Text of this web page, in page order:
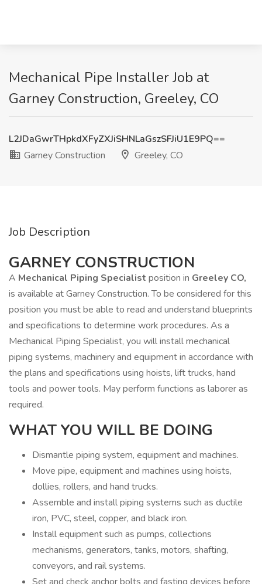
Mechanical Pipe Installer Job at
Garney Construction, Greeley, CO
L2JDaGwrTHpkdXFyZXJiSHNLaGszSFJiU1E9PQ==
Garney Construction
Greeley, CO
Job Description
GARNEY CONSTRUCTION
A Mechanical Piping Specialist position in Greeley CO,
is available at Garney Construction. To be considered for this
position you must be able to read and understand blueprints
and specifications to determine work procedures. As a
Mechanical Piping Specialist, you will install mechanical
piping systems, machinery and equipment in accordance with
the plans and specifications using hoists, lift trucks, hand
tools and power tools. May perform functions as laborer as
required.
WHAT YOU WILL BE DOING
Dismantle piping system, equipment and machines.
Move pipe, equipment and machines using hoists,
dollies, rollers, and hand trucks.
Assemble and install piping systems such as ductile
iron, PVC, steel, copper, and black iron.
Install equipment such as pumps, collections
mechanisms, generators, tanks, motors, shafting,
conveyors, and rail systems.